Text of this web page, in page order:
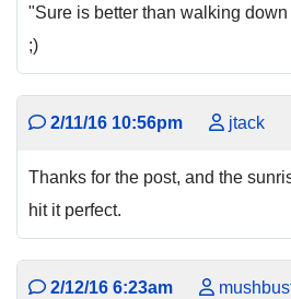
"Sure is better than walking down
;)
2/11/16 10:56pm jtack
Thanks for the post, and the
hit it perfect.
2/12/16 6:23am